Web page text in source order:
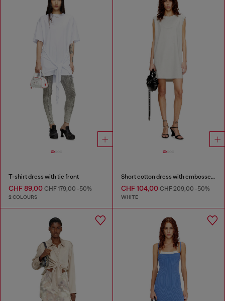
T-shirt dress with tie front
CHF 89,00 CHF 179,00-50%
2 COLOURS
Short cotton dress with embossed chain
CHF 104,00CHF 209,00-50%
WHITE